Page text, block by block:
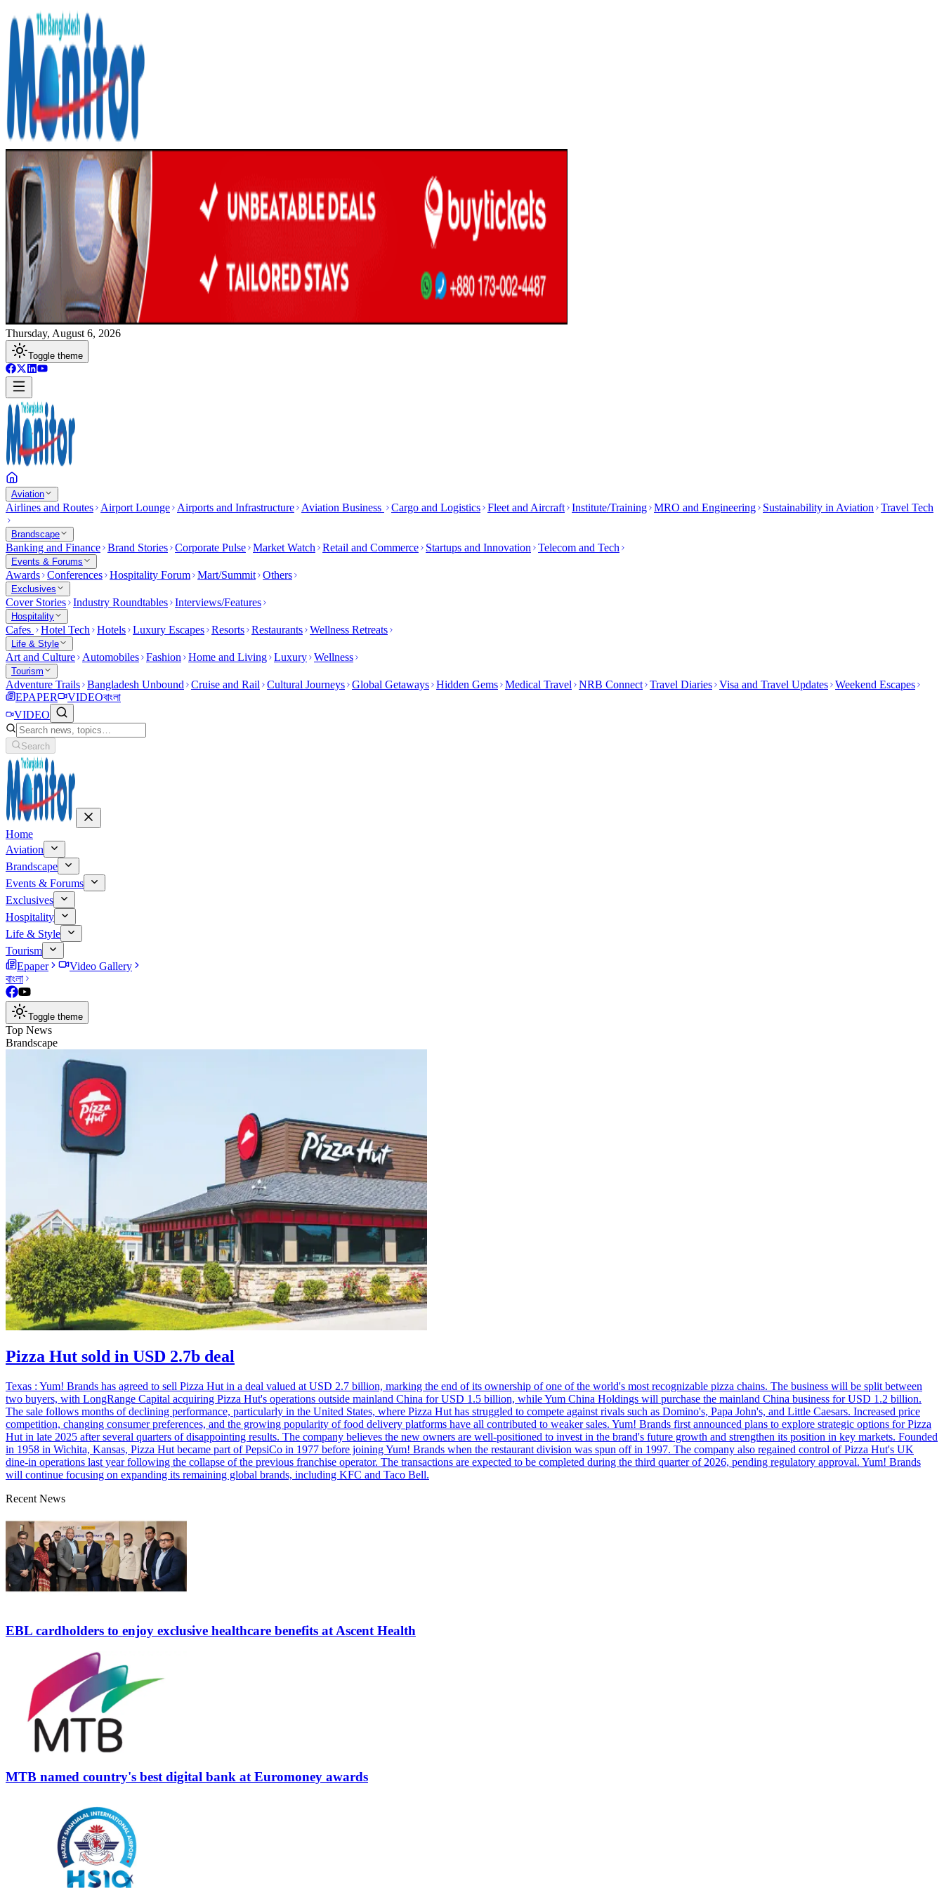
Thursday, August 6, 2026
Toggle theme
Aviation
Airlines and Routes Airport Lounge Airports and Infrastructure Aviation Business Cargo and Logistics Fleet and Aircraft Institute/Training MRO and Engineering Sustainability in Aviation Travel Tech
Brandscape
Banking and Finance Brand Stories Corporate Pulse Market Watch Retail and Commerce Startups and Innovation Telecom and Tech
Events & Forums
Awards Conferences Hospitality Forum Mart/Summit Others
Exclusives
Cover Stories Industry Roundtables Interviews/Features
Hospitality
Cafes Hotel Tech Hotels Luxury Escapes Resorts Restaurants Wellness Retreats
Life & Style
Art and Culture Automobiles Fashion Home and Living Luxury Wellness
Tourism
Adventure Trails Bangladesh Unbound Cruise and Rail Cultural Journeys Global Getaways Hidden Gems Medical Travel NRB Connect Travel Diaries Visa and Travel Updates Weekend Escapes
EPAPER
VIDEOবাংলা
VIDEO
Search
Home
Aviation
Brandscape
Events & Forums
Exclusives
Hospitality
Life & Style
Tourism
Epaper
Video Gallery
বাংলা
Toggle theme
Top News
Brandscape
Pizza Hut sold in USD 2.7b deal
Texas : Yum! Brands has agreed to sell Pizza Hut in a deal valued at USD 2.7 billion, marking the end of its ownership of one of the world's most recognizable pizza chains. The business will be split between
two buyers, with LongRange Capital acquiring Pizza Hut's operations outside mainland China for USD 1.5 billion, while Yum China Holdings will purchase the mainland China business for USD 1.2 billion.
The sale follows months of declining performance, particularly in the United States, where Pizza Hut has struggled to compete against rivals such as Domino's, Papa John's, and Little Caesars. Increased price
competition, changing consumer preferences, and the growing popularity of food delivery platforms have all contributed to weaker sales. Yum! Brands first announced plans to explore strategic options for Pizza
Hut in late 2025 after several quarters of disappointing results. The company believes the new owners are well-positioned to invest in the brand's future growth and strengthen its position in key markets. Founded
in 1958 in Wichita, Kansas, Pizza Hut became part of PepsiCo in 1977 before joining Yum! Brands when the restaurant division was spun off in 1997. The company also regained control of Pizza Hut's UK
dine-in operations last year following the collapse of the previous franchise operator. The transactions are expected to be completed during the third quarter of 2026, pending regulatory approval. Yum! Brands
will continue focusing on expanding its remaining global brands, including KFC and Taco Bell.
Recent News
EBL cardholders to enjoy exclusive healthcare benefits at Ascent Health
MTB named country's best digital bank at Euromoney awards